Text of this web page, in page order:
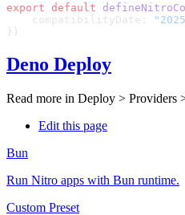
export default
    compatibilityDate:
Deno Deploy
Read more in Deploy > Providers
Edit this page
Bun
Run Nitro apps with Bun runtime.
Custom Preset